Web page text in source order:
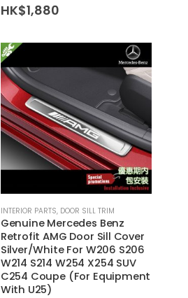
HK$1,880
INTERIOR PARTS, DOOR SILL TRIM
Genuine Mercedes Benz
Retrofit AMG Door Sill Cover
Silver/White For W206 S206
W214 S214 W254 X254 SUV
C254 Coupe (For Equipment
With U25)